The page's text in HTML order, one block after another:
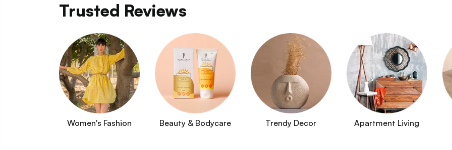
Trusted Reviews
Women's Fashion Beauty & Bodycare Trendy Decor Apartment Living